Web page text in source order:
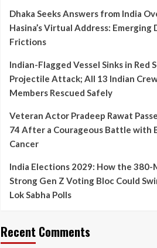
Dhaka Seeks Answers from India
Hasina’s Virtual Address: Emerging
Frictions
Indian-Flagged Vessel Sinks in Red
Projectile Attack; All 13 Indian
Members Rescued Safely
Veteran Actor Pradeep Rawat
74 After a Courageous Battle with
Cancer
India Elections 2029: How the 380-
Strong Gen Z Voting Bloc Could
Lok Sabha Polls
Recent Comments